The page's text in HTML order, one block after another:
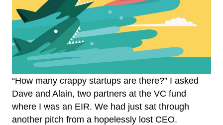
“How many crappy startups are there?” I asked
Dave and Alain, two partners at the VC fund
where I was an EIR. We had just sat through
another pitch from a hopelessly lost CEO.